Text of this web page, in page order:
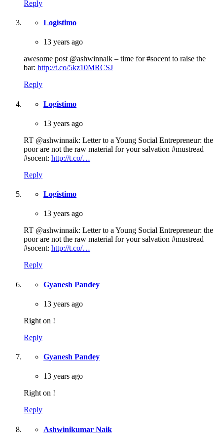
Reply
Logistimo
13 years ago
awesome post @ashwinnaik – time for #socent to raise the
bar: http://t.co/5kz10MRCSJ
Reply
Logistimo
13 years ago
RT @ashwinnaik: Letter to a Young Social Entrepreneur: the
poor are not the raw material for your salvation #mustread
#socent: http://t.co/…
Reply
Logistimo
13 years ago
RT @ashwinnaik: Letter to a Young Social Entrepreneur: the
poor are not the raw material for your salvation #mustread
#socent: http://t.co/…
Reply
Gyanesh Pandey
13 years ago
Right on !
Reply
Gyanesh Pandey
13 years ago
Right on !
Reply
Ashwinikumar Naik